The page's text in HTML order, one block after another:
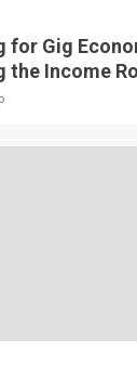
for Gig
the Income